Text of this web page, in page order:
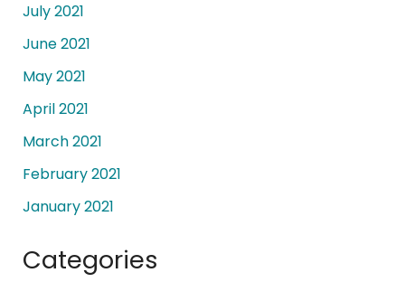
July 2021
June 2021
May 2021
April 2021
March 2021
February 2021
January 2021
Categories